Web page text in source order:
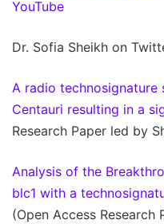
YouTube
Dr. Sofia Sheikh on
A radio technosignature
Centauri resulting in a
Research Paper led by
Analysis of the
blc1 with a
(Open Access Research